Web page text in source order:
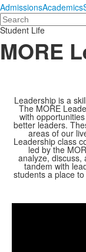
AdmissionsAcademics
Search
Student Life
MORE
Leadership is a
The MORE
with
better leaders.
areas of our
Leadership class
led by the
analyze, discuss,
tandem with
students a place